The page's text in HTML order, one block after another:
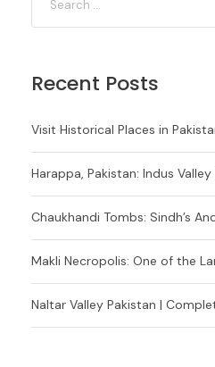
Recent Posts
Visit Historical Places in
Harappa, Pakistan: Indus
Chaukhandi Tombs: Sindh’s
Makli Necropolis: One of the
Naltar Valley Pakistan |